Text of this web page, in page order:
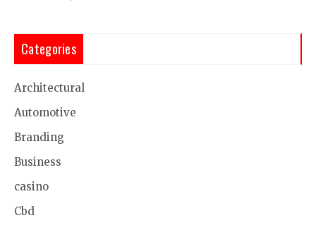
Categories
Architectural
Automotive
Branding
Business
casino
Cbd